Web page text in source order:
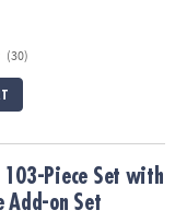
(30)
Add-on Set
103-Piece Set with
Add-on Set